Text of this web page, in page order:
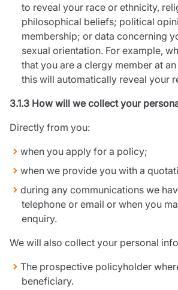
to reveal your race or ethnicity,
philosophical beliefs; political
membership; or data concerning
sexual orientation. For example,
that you are a clergy member at
this will automatically reveal your
3.1.3 How will we collect your
Directly from you:
when you apply for a policy;
when we provide you with a
during any communications we
telephone or email or when you
enquiry.
We will also collect your personal
The prospective policyholder
beneficiary.